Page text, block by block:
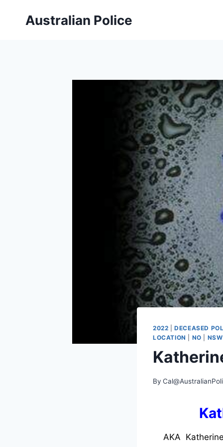
Australian Police
2022 |DECEASED
LOCATION
NO NSW
By
AKA Katherine